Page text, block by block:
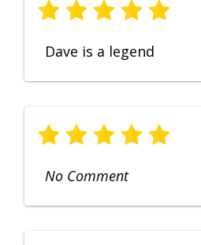
Dave is a legend
No Comment